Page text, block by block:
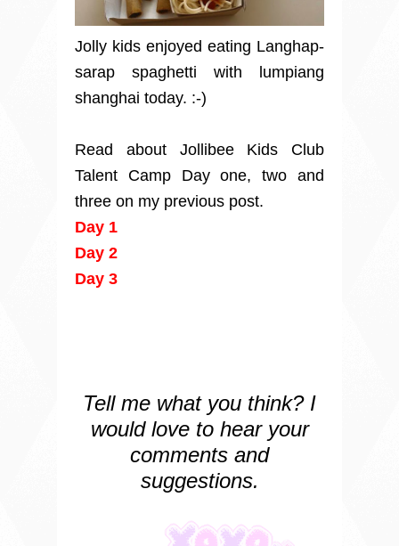
Jolly kids enjoyed eating Langhap-
sarap spaghetti with lumpiang
shanghai today. :-)
Read about Jollibee Kids Club
Talent Camp Day one, two and
three on my previous post.
Day 1
Day 2
Day 3
Tell me what you think? I
would love to hear your
comments and
suggestions.